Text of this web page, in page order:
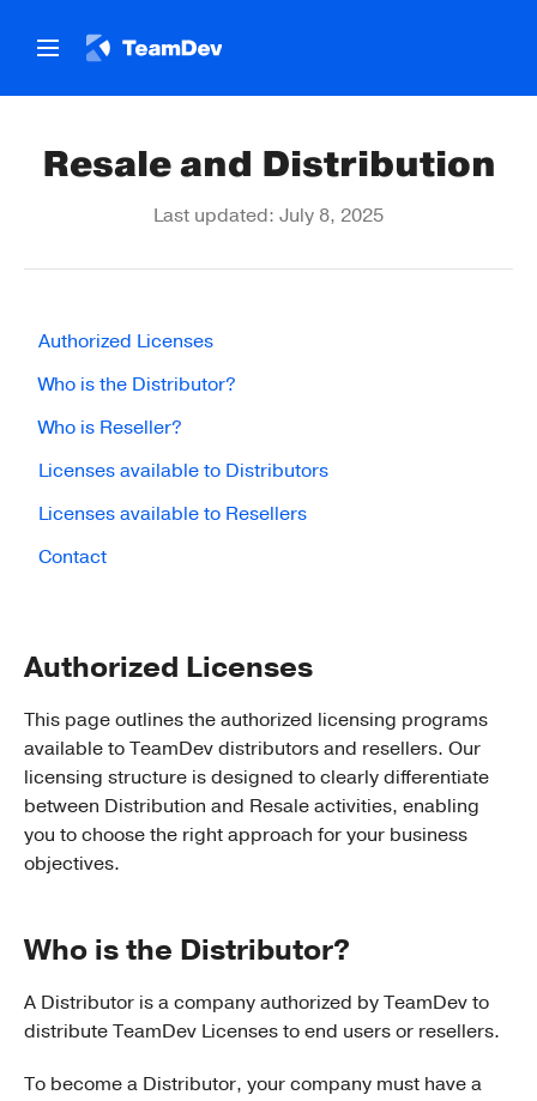
Resale and Distribution
Last updated: July 8, 2025
Authorized Licenses
Who is the Distributor?
Who is Reseller?
Licenses available to Distributors
Licenses available to Resellers
Contact
Authorized Licenses
This page outlines the authorized licensing programs
available to TeamDev distributors and resellers. Our
licensing structure is designed to clearly differentiate
between Distribution and Resale activities, enabling
you to choose the right approach for your business
objectives.
Who is the Distributor?
A Distributor is a company authorized by TeamDev to
distribute TeamDev Licenses to end users or resellers.
To become a Distributor, your company must have a